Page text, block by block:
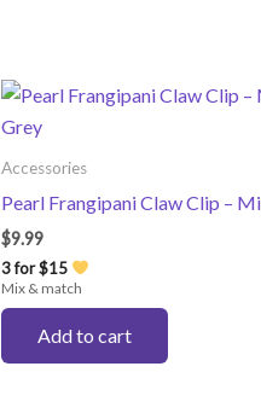
Accessories
Pearl Frangipani Claw Clip –
$9.99
3 for $15
Mix & match
Add to cart